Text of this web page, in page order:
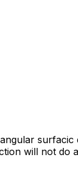
surfacic
will not do